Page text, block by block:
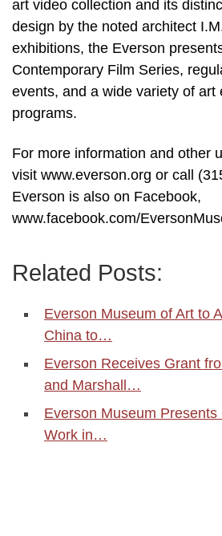
art video collection and its
design by the noted architect
exhibitions, the Everson
Contemporary Film Series,
events, and a wide variety of art
programs.
For more information and other
visit www.everson.org or call
Everson is also on Facebook,
www.facebook.com/
Related Posts:
Everson Museum of Art to
China to…
Everson Receives Grant
and Marshall…
Everson Museum
Work in…